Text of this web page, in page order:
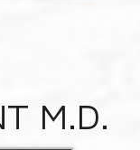
M.D.